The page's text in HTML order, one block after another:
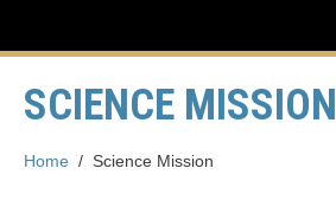
SCIENCE MISSION
Home / Science Mission